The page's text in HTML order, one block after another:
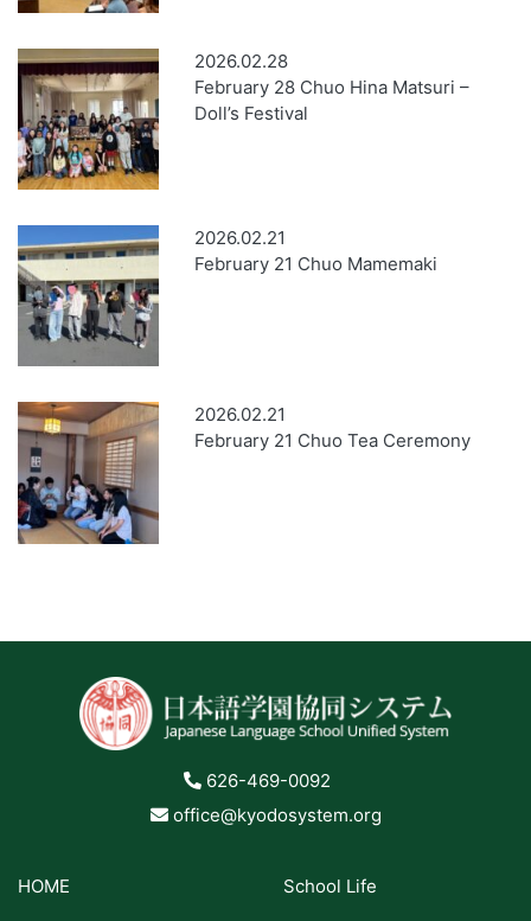
2026.02.28
February 28 Chuo Hina Matsuri –
Doll’s Festival
2026.02.21
February 21 Chuo Mamemaki
2026.02.21
February 21 Chuo Tea Ceremony
626-469-0092
office@kyodosystem.org
HOME School Life